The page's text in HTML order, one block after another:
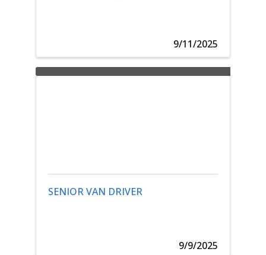
9/11/2025
SENIOR VAN DRIVER
9/9/2025